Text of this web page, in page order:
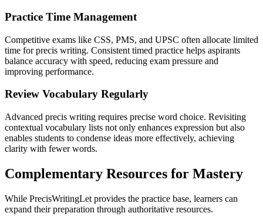
Practice Time Management
Competitive exams like CSS, PMS, and UPSC often allocate limited
time for precis writing. Consistent timed practice helps aspirants
balance accuracy with speed, reducing exam pressure and
improving performance.
Review Vocabulary Regularly
Advanced precis writing requires precise word choice. Revisiting
contextual vocabulary lists not only enhances expression but also
enables students to condense ideas more effectively, achieving
clarity with fewer words.
Complementary Resources for Mastery
While PrecisWritingLet provides the practice base, learners can
expand their preparation through authoritative resources.